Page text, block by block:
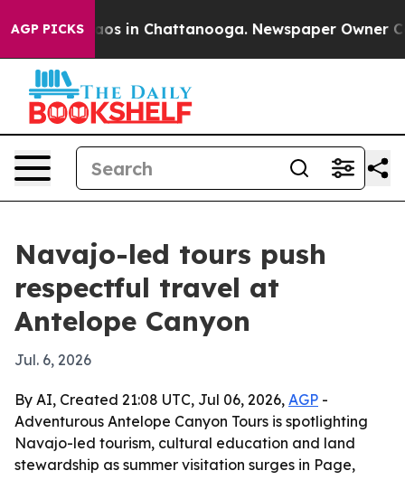
AGP PICKS
Chaos in Chattanooga. Newspaper Owner
Navajo-led tours push
respectful travel at
Antelope Canyon
Jul. 6, 2026
By AI, Created 21:08 UTC, Jul 06, 2026, AGP -
Adventurous Antelope Canyon Tours is spotlighting
Navajo-led tourism, cultural education and land
stewardship as summer visitation surges in Page,